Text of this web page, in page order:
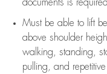
documents is required
Must be able to lift
above shoulder
walking, standing,
pulling, and